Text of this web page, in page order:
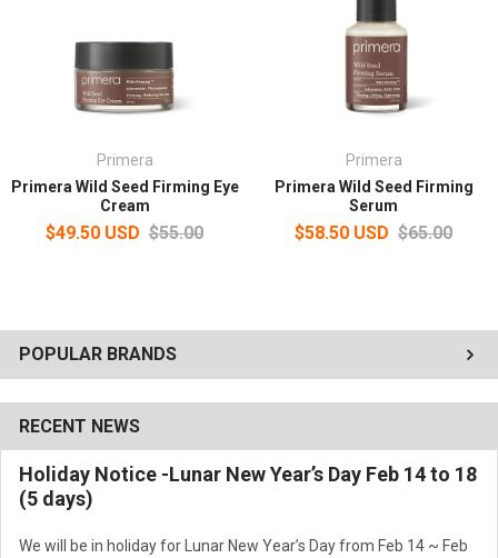
POPULAR BRANDS
RECENT NEWS
Holiday Notice -Lunar New Year’s Day Feb 14 to 18
(5 days)
We will be in holiday for Lunar New Year’s Day from Feb 14 ~ Feb
Primera
Primera Wild Seed Firming Eye
Cream
$49.50 USD $55.00
Primera
Primera Wild Seed Firming
Serum
$58.50 USD $65.00